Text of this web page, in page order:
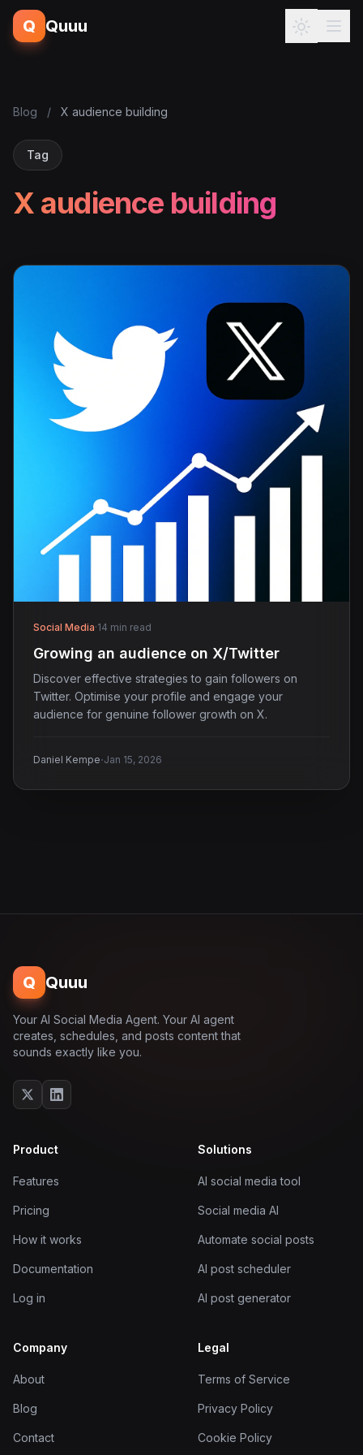
Q Quuu
Blog / X audience building
Tag
X audience building
Social Media·14 min read
Growing an audience on X/Twitter
Discover effective strategies to gain followers on
Twitter. Optimise your profile and engage your
audience for genuine follower growth on X.
Daniel Kempe·Jan 15, 2026
Q Quuu
Your AI Social Media Agent. Your AI agent
creates, schedules, and posts content that
sounds exactly like you.
Product
Features
Pricing
How it works
Documentation
Log in
Solutions
AI social media tool
Social media AI
Automate social posts
AI post scheduler
AI post generator
Company
About
Blog
Contact
Legal
Terms of Service
Privacy Policy
Cookie Policy